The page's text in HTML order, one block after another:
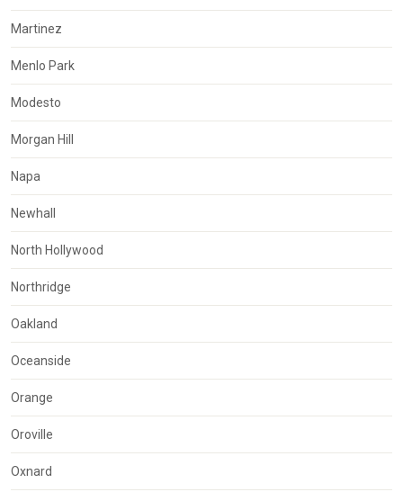
Martinez
Menlo Park
Modesto
Morgan Hill
Napa
Newhall
North Hollywood
Northridge
Oakland
Oceanside
Orange
Oroville
Oxnard